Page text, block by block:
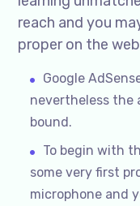
reach and you
proper on the
Google
nevertheless the
bound.
To begin with
some very first
microphone and